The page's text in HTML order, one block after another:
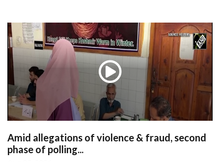
Amid allegations of violence & fraud, second
phase of polling...